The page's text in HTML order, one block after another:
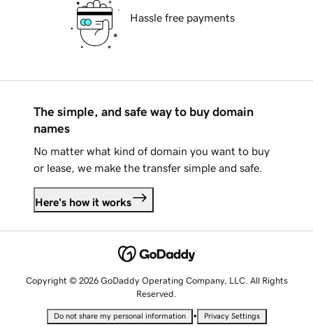
Hassle free payments
The simple, and safe way to buy domain
names
No matter what kind of domain you want to buy
or lease, we make the transfer simple and safe.
Here's how it works
Copyright © 2026 GoDaddy Operating Company, LLC. All Rights
Reserved.
Do not share my personal information • Privacy Settings